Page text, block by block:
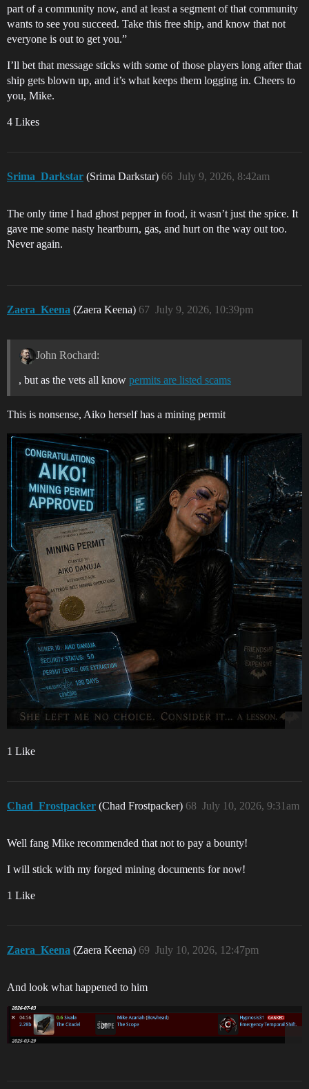
part of a community now, and at least a segment of that community
wants to see you succeed. Take this free ship, and know that not
everyone is out to get you.”
I’ll bet that message sticks with some of those players long after that
ship gets blown up, and it’s what keeps them logging in. Cheers to
you, Mike.
4 Likes
Srima_Darkstar (Srima Darkstar) July 9, 2026, 8:42am
66
The only time I had ghost pepper in food, it wasn’t just the spice. It
gave me some nasty heartburn, gas, and hurt on the way out too.
Never again.
Zaera_Keena (Zaera Keena) July 9, 2026, 10:39pm
67
John Rochard:
, but as the vets all know permits are listed scams
This is nonsense, Aiko herself has a mining permit
1 Like
Chad_Frostpacker (Chad Frostpacker) July 10, 2026, 9:31am
68
Well fang Mike recommended that not to pay a bounty!
I will stick with my forged mining documents for now!
1 Like
Zaera_Keena (Zaera Keena) July 10, 2026, 12:47pm
69
And look what happened to him